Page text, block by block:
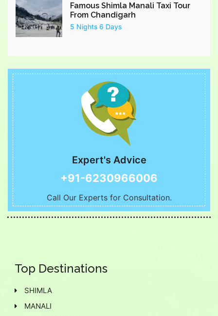
Famous Shimla Manali Taxi Tour
From Chandigarh
5 Nights 6 Days
Expert's Advice
+91-6230966006
Call Our Experts for Consultation.
Top Destinations
SHIMLA
MANALI